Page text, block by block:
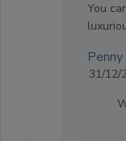
You
31/12/